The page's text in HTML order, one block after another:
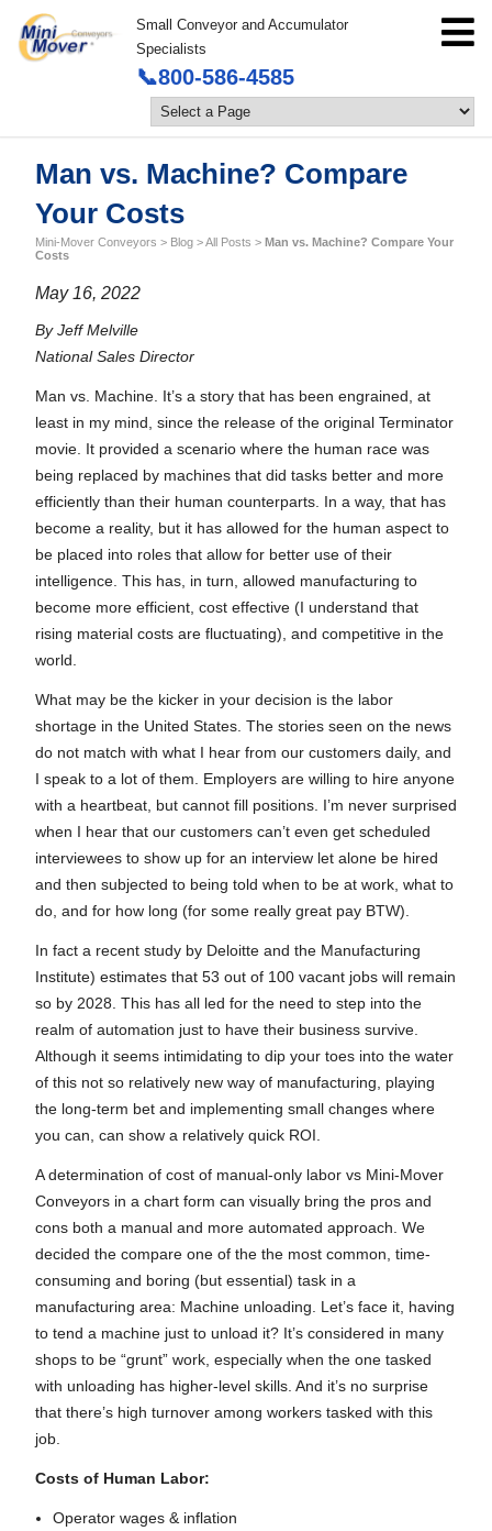
Small Conveyor and Accumulator
Specialists
📞800-586-4585
Man vs. Machine? Compare
Your Costs
Mini-Mover Conveyors > Blog >All Posts > Man vs. Machine? Compare Your
Costs
May 16, 2022
By Jeff Melville
National Sales Director
Man vs. Machine. It’s a story that has been engrained, at
least in my mind, since the release of the original Terminator
movie. It provided a scenario where the human race was
being replaced by machines that did tasks better and more
efficiently than their human counterparts. In a way, that has
become a reality, but it has allowed for the human aspect to
be placed into roles that allow for better use of their
intelligence. This has, in turn, allowed manufacturing to
become more efficient, cost effective (I understand that
rising material costs are fluctuating), and competitive in the
world.
What may be the kicker in your decision is the labor
shortage in the United States. The stories seen on the news
do not match with what I hear from our customers daily, and
I speak to a lot of them. Employers are willing to hire anyone
with a heartbeat, but cannot fill positions. I’m never surprised
when I hear that our customers can’t even get scheduled
interviewees to show up for an interview let alone be hired
and then subjected to being told when to be at work, what to
do, and for how long (for some really great pay BTW).
In fact a recent study by Deloitte and the Manufacturing
Institute) estimates that 53 out of 100 vacant jobs will remain
so by 2028. This has all led for the need to step into the
realm of automation just to have their business survive.
Although it seems intimidating to dip your toes into the water
of this not so relatively new way of manufacturing, playing
the long-term bet and implementing small changes where
you can, can show a relatively quick ROI.
A determination of cost of manual-only labor vs Mini-Mover
Conveyors in a chart form can visually bring the pros and
cons both a manual and more automated approach. We
decided the compare one of the the most common, time-
consuming and boring (but essential) task in a
manufacturing area: Machine unloading. Let’s face it, having
to tend a machine just to unload it? It’s considered in many
shops to be “grunt” work, especially when the one tasked
with unloading has higher-level skills. And it’s no surprise
that there’s high turnover among workers tasked with this
job.
Costs of Human Labor:
Operator wages & inflation